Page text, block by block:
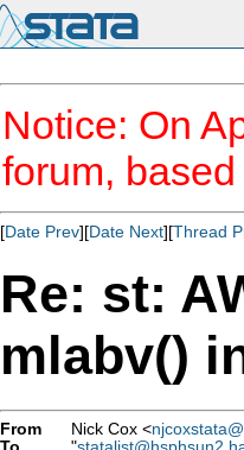
Notice: On
forum,
[Date Prev][Date Next][Thread
Re: st:
mlabv()
From Nick Cox <
To
"